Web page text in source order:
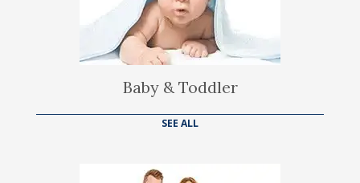
Baby & Toddler
SEE ALL